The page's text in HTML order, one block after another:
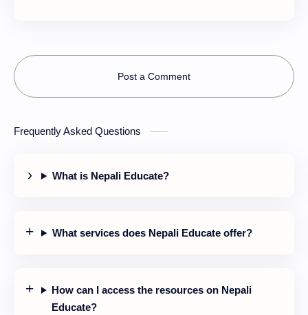
Post a Comment
Frequently Asked Questions
What is Nepali Educate?
What services does Nepali Educate offer?
How can I access the resources on Nepali
Educate?